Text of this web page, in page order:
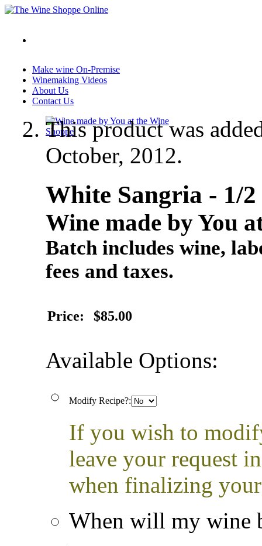
Make wine On-Premise
Winemaking Videos
About Us
Contact Us
This product was
October, 2012.
White Sangria - 1/
Wine made by You
Batch includes wine,
fees and taxes.
Price: $85.00
Available Options:
Modify Recipe?:
If you wish to
leave your request
when finalizing
When will my wine